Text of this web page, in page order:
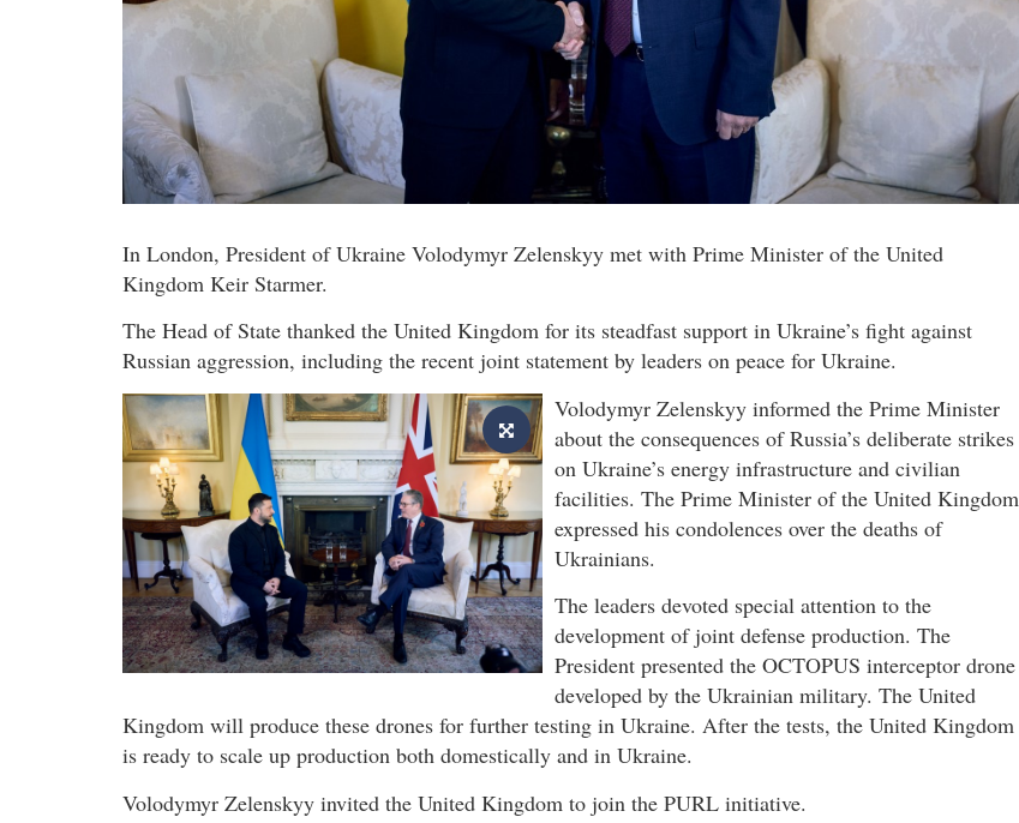
In London, President of Ukraine Volodymyr Zelenskyy met with Prime Minister of the United
Kingdom Keir Starmer.
The Head of State thanked the United Kingdom for its steadfast support in Ukraine’s fight against
Russian aggression, including the recent joint statement by leaders on peace for Ukraine.
Volodymyr Zelenskyy informed the Prime Minister
about the consequences of Russia’s deliberate strikes
on Ukraine’s energy infrastructure and civilian
facilities. The Prime Minister of the United Kingdom
expressed his condolences over the deaths of
Ukrainians.
The leaders devoted special attention to the
development of joint defense production. The
President presented the OCTOPUS interceptor drone
developed by the Ukrainian military. The United
Kingdom will produce these drones for further testing in Ukraine. After the tests, the United Kingdom
is ready to scale up production both domestically and in Ukraine.
Volodymyr Zelenskyy invited the United Kingdom to join the PURL initiative.